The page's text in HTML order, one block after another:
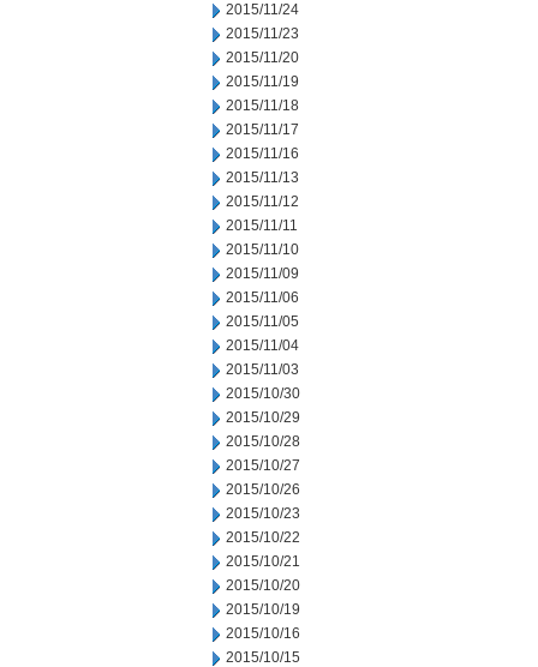
2015/11/24
2015/11/23
2015/11/20
2015/11/19
2015/11/18
2015/11/17
2015/11/16
2015/11/13
2015/11/12
2015/11/11
2015/11/10
2015/11/09
2015/11/06
2015/11/05
2015/11/04
2015/11/03
2015/10/30
2015/10/29
2015/10/28
2015/10/27
2015/10/26
2015/10/23
2015/10/22
2015/10/21
2015/10/20
2015/10/19
2015/10/16
2015/10/15